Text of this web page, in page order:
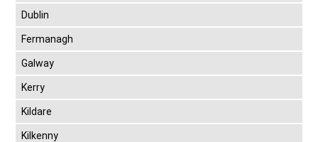
Dublin
Fermanagh
Galway
Kerry
Kildare
Kilkenny